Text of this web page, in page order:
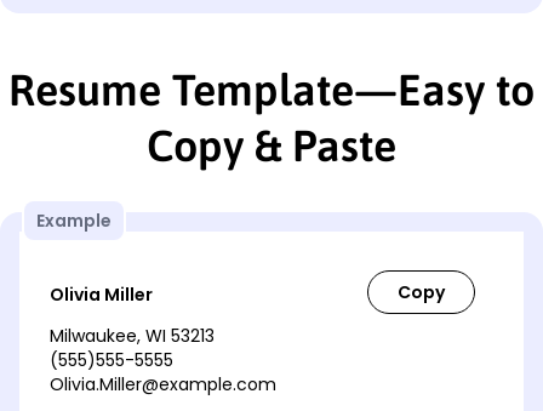
Resume Template—Easy to
Copy & Paste
Example
Olivia Miller
Milwaukee, WI 53213
(555)555-5555
Olivia.Miller@example.com